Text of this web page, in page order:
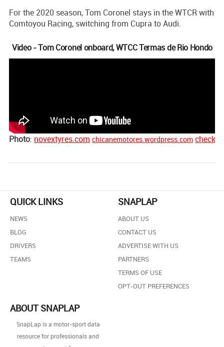
For the 2020 season, Tom Coronel stays in the WTCR with
Comtoyou Racing, switching from Cupra to Audi.
Video - Tom Coronel onboard, WTCC Termas de Rio Hondo
Photo: novextyres.com chicanemotores.wordpress.com
QUICK LINKS
NEWS
BLOG
DRIVERS
TEAMS
SNAPLAP
ABOUT US
CONTACT US
ADVERTISE WITH US
PARTNERS
TERMS OF USE
OPT-OUT PREFERENCES
ABOUT SNAPLAP
SnapLap is a motor-sport data
resource for professionals and